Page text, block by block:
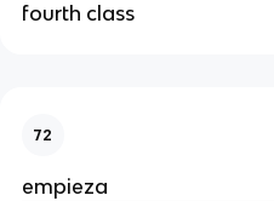
fourth class
72
empieza